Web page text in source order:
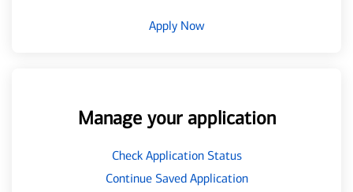
Apply Now
Manage your application
Check Application Status
Continue Saved Application